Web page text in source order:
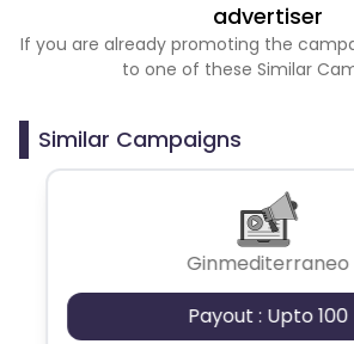
advertiser
If you are already promoting the
to one of these Similar
Similar Campaigns
Ginmediterraneo
Payout : Upto 100